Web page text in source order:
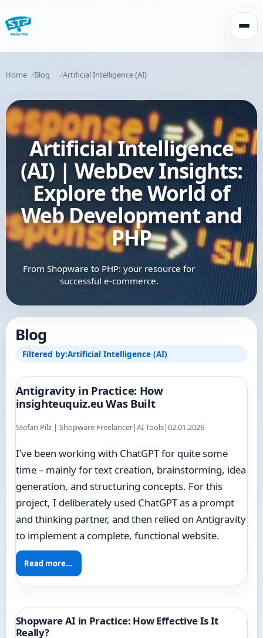
Home Blog Artificial Intelligence (AI)
Artificial Intelligence
(AI) | WebDev Insights:
Explore the World of
Web Development and
PHP
From Shopware to PHP: your resource for
successful e-commerce.
Blog
Filtered by:Artificial Intelligence (AI)
Antigravity in Practice: How
insighteuquiz.eu Was Built
Stefan Pilz | Shopware Freelancer|AI Tools|02.01.2026
I’ve been working with ChatGPT for quite some
time – mainly for text creation, brainstorming, idea
generation, and structuring concepts. For this
project, I deliberately used ChatGPT as a prompt
and thinking partner, and then relied on Antigravity
to implement a complete, functional website.
Read more...
Shopware AI in Practice: How Effective Is It
Really?